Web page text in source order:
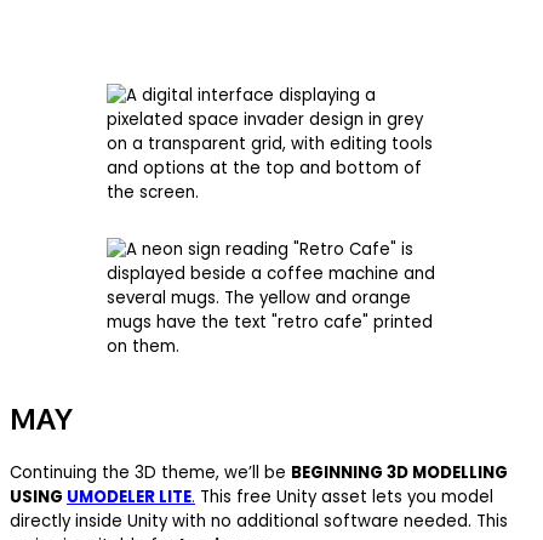
MAY
Continuing the 3D theme, we’ll be BEGINNING 3D MODELLING
USING UMODELER LITE. This free Unity asset lets you model
directly inside Unity with no additional software needed. This